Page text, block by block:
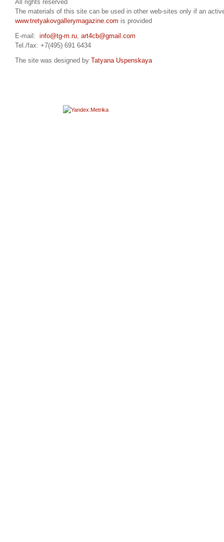
All rights reserved
The materials of this site can be used in other web-sites only if an
www.tretyakovgallerymagazine.com is provided
E-mail: info@tg-m.ru, art4cb@gmail.com
Tel./fax: +7(495) 691 6434
The site was designed by Tatyana Uspenskaya